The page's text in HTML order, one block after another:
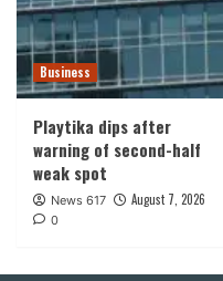
Business
Playtika dips after
warning of second-half
weak spot
News 617 August 7, 2026
0